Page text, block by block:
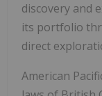
discovery and
its portfolio
direct
American